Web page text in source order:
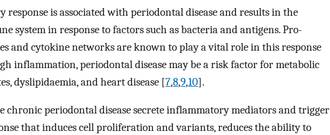
is associated with periodontal disease and results in the
system in response to factors such as bacteria and antigens. Pro-
and cytokine networks are known to play a vital role in this response
inflammation, periodontal disease may be a risk factor for metabolic
dyslipidaemia, and heart disease [7,8,9,10].
chronic periodontal disease secrete inflammatory mediators and trigger
that induces cell proliferation and variants, reduces the ability to